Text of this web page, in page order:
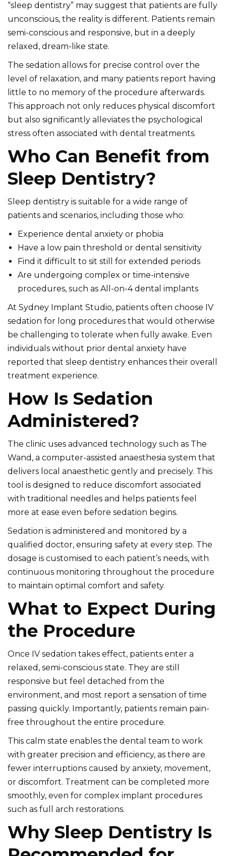
“sleep dentistry” may suggest that patients are fully
unconscious, the reality is different. Patients remain
semi-conscious and responsive, but in a deeply
relaxed, dream-like state.
The sedation allows for precise control over the
level of relaxation, and many patients report having
little to no memory of the procedure afterwards.
This approach not only reduces physical discomfort
but also significantly alleviates the psychological
stress often associated with dental treatments.
Who Can Benefit from
Sleep Dentistry?
Sleep dentistry is suitable for a wide range of
patients and scenarios, including those who:
Experience dental anxiety or phobia
Have a low pain threshold or dental sensitivity
Find it difficult to sit still for extended periods
Are undergoing complex or time-intensive
procedures, such as All-on-4 dental implants
At Sydney Implant Studio, patients often choose IV
sedation for long procedures that would otherwise
be challenging to tolerate when fully awake. Even
individuals without prior dental anxiety have
reported that sleep dentistry enhances their overall
treatment experience.
How Is Sedation
Administered?
The clinic uses advanced technology such as The
Wand, a computer-assisted anaesthesia system that
delivers local anaesthetic gently and precisely. This
tool is designed to reduce discomfort associated
with traditional needles and helps patients feel
more at ease even before sedation begins.
Sedation is administered and monitored by a
qualified doctor, ensuring safety at every step. The
dosage is customised to each patient’s needs, with
continuous monitoring throughout the procedure
to maintain optimal comfort and safety.
What to Expect During
the Procedure
Once IV sedation takes effect, patients enter a
relaxed, semi-conscious state. They are still
responsive but feel detached from the
environment, and most report a sensation of time
passing quickly. Importantly, patients remain pain-
free throughout the entire procedure.
This calm state enables the dental team to work
with greater precision and efficiency, as there are
fewer interruptions caused by anxiety, movement,
or discomfort. Treatment can be completed more
smoothly, even for complex implant procedures
such as full arch restorations.
Why Sleep Dentistry Is